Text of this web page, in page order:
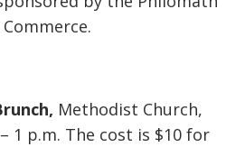
Methodist Church,
1 p.m. The cost is $10 for